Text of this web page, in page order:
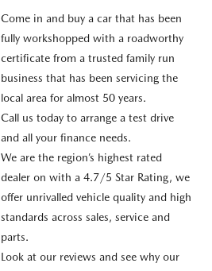
Come in and buy a car that has been
fully workshopped with a roadworthy
certificate from a trusted family run
business that has been servicing the
local area for almost 50 years.
Call us today to arrange a test drive
and all your finance needs.
We are the region’s highest rated
dealer on with a 4.7/5 Star Rating, we
offer unrivalled vehicle quality and high
standards across sales, service and
parts.
Look at our reviews and see why our